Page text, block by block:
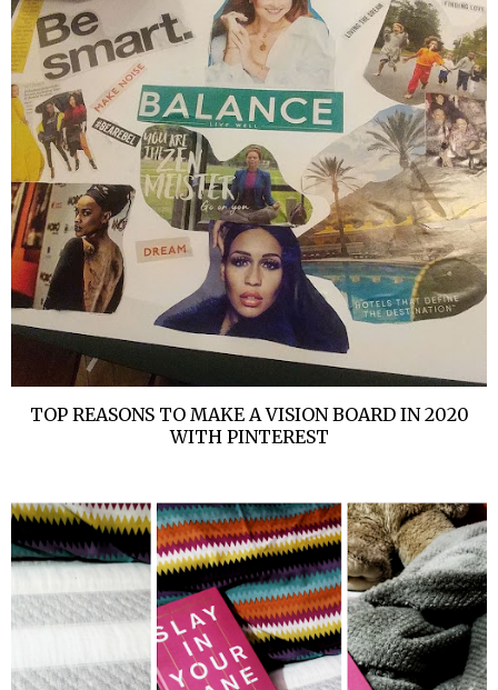
TOP REASONS TO MAKE A VISION BOARD IN 2020
WITH PINTEREST